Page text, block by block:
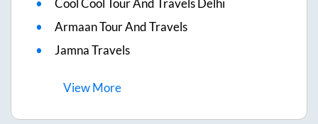
Armaan Tour And Travels
Jamna Travels
ViewMore